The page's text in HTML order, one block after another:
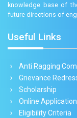
knowledge base of
future directions of
Useful Links
Anti Ragging
Grievance
Scholarship
Online
Eligibility Criteria